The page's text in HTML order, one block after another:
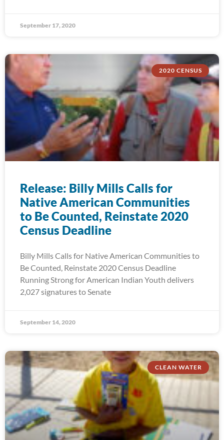
September 17, 2020
2020 CENSUS
Release: Billy Mills Calls for
Native American Communities
to Be Counted, Reinstate 2020
Census Deadline
Billy Mills Calls for Native American Communities to
Be Counted, Reinstate 2020 Census Deadline
Running Strong for American Indian Youth delivers
2,027 signatures to Senate
September 14, 2020
CLEAN WATER